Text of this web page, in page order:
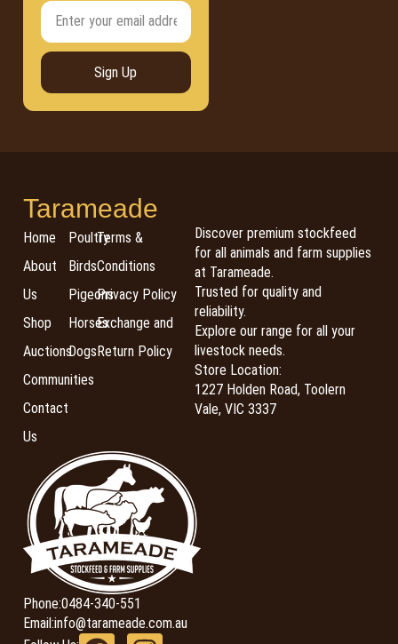
Sign Up
Tarameade
Home
About
Us
Shop
Auctions
Communities
Contact
Us
Poultry
Birds
Pigeons
Horses
Dogs
Terms &
Conditions
Privacy Policy
Exchange and
Return Policy
Discover premium stockfeed
for all animals and farm supplies
at Tarameade.
Trusted for quality and
reliability.
Explore our range for all your
livestock needs.
Store Location:
1227 Holden Road, Toolern
Vale, VIC 3337
Phone:0484-340-551
Email:info@tarameade.com.au